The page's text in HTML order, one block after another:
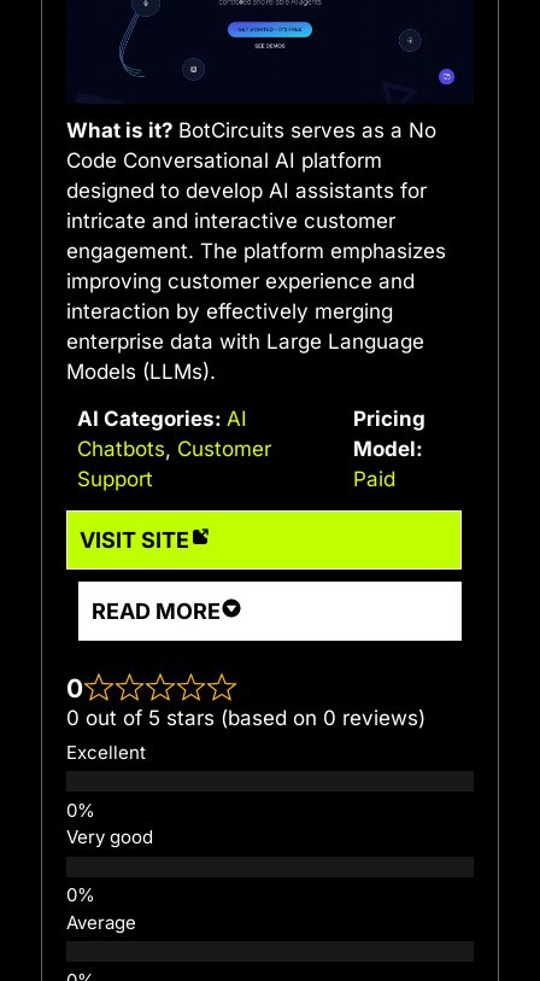
What is it? BotCircuits serves as a No
Code Conversational AI platform
designed to develop AI assistants for
intricate and interactive customer
engagement. The platform emphasizes
improving customer experience and
interaction by effectively merging
enterprise data with Large Language
Models (LLMs).
AI Categories: AI
Chatbots, Customer
Support
Pricing
Model:
Paid
VISIT SITE
READ MORE
0
0 out of 5 stars (based on 0 reviews)
Excellent
Very good
Average